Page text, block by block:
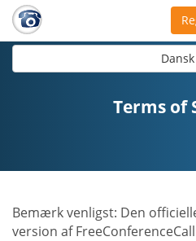
Dansk
Terms of
Bemærk venligst: Den
version af